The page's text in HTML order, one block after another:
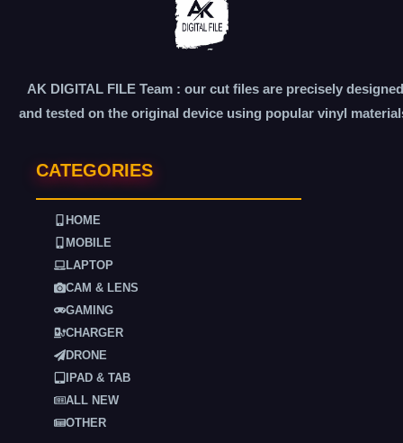
AK DIGITAL FILE Team : our cut files are precisely designed
and tested on the original device using popular vinyl
CATEGORIES
HOME
MOBILE
LAPTOP
CAM & LENS
GAMING
CHARGER
DRONE
IPAD & TAB
ALL NEW
OTHER